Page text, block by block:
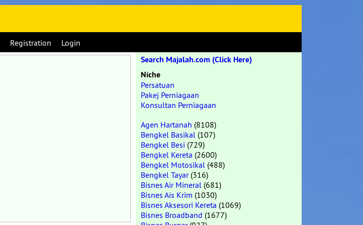
Registration Login
Search Majalah.com (Click Here)
Niche
Persatuan
Pakej Perniagaan
Konsultan Perniagaan
Agen Hartanah (8108)
Bengkel Basikal (107)
Bengkel Besi (729)
Bengkel Kereta (2600)
Bengkel Motosikal (488)
Bengkel Tayar(316)
Bisnes Air Mineral (681)
Bisnes Ais Krim (1030)
Bisnes Aksesori Kereta (1069)
Bisnes Broadband (1677)